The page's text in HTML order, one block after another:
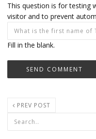
This question is for testing
visitor and to prevent
Fill in the blank.
PREV POST
Search form